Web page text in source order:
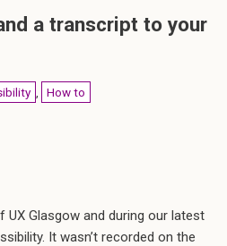
a transcript to your
How to
UX Glasgow and during our latest
It wasn’t recorded on the